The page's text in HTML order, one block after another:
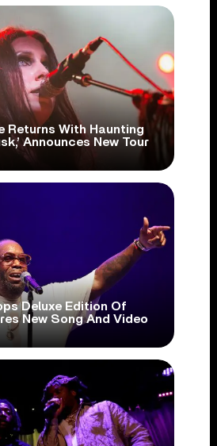
Returns With Haunting
Announces New Tour
Deluxe Edition Of
New Song And Video